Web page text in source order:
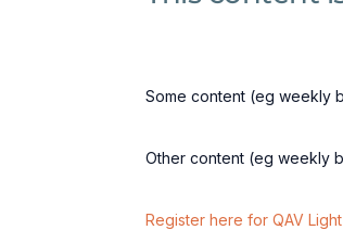
Some content (eg weekly
Other content (eg weekly
Register here for QAV